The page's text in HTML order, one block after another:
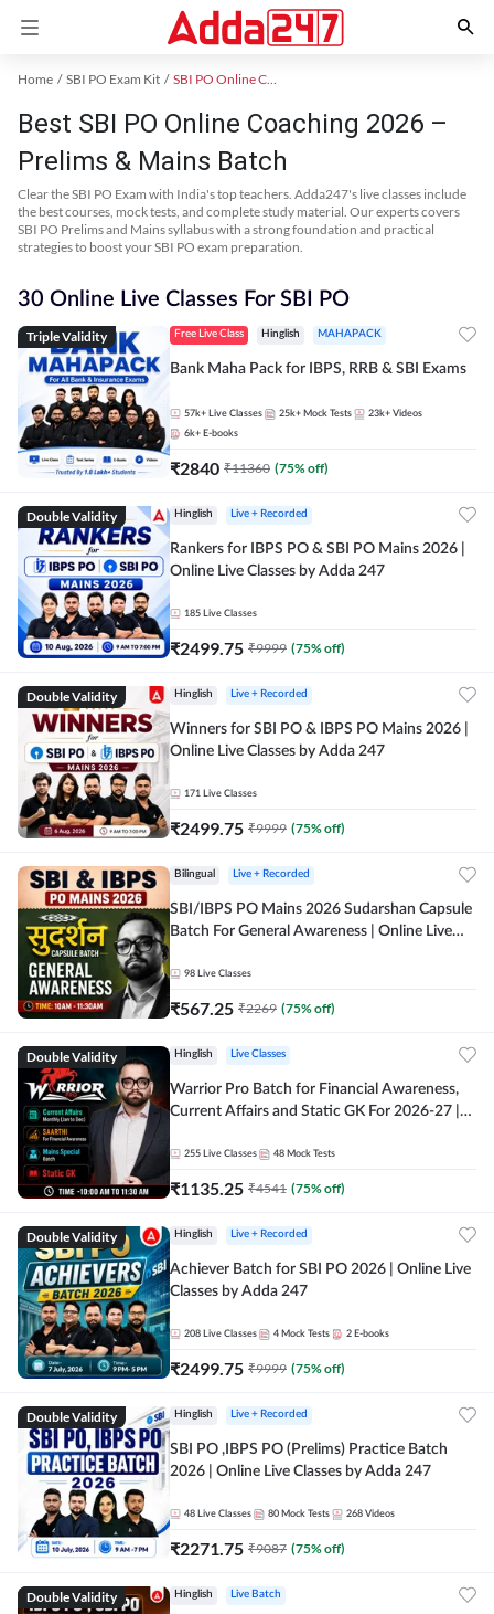
Home SBI PO Exam Kit SBI PO Online Coaching
Best SBI PO Online Coaching 2026 –
Prelims & Mains Batch
Clear the SBI PO Exam with India's top teachers. Adda247's live classes include
the best courses, mock tests, and complete study material. Our experts covers
SBI PO Prelims and Mains syllabus with a strong foundation and practical
strategies to boost your SBI PO exam preparation.
30 Online Live Classes For SBI PO
Triple Validity Free Live Class Hinglish MAHAPACK
Bank Maha Pack for IBPS, RRB & SBI Exams
57k+ Live Classes 25k+ Mock Tests 23k+ Videos
6k+ E-books
₹2840 ₹11360 (75% off)
Double Validity Hinglish Live + Recorded
Rankers for IBPS PO & SBI PO Mains 2026 |
Online Live Classes by Adda 247
185 Live Classes
₹2499.75 ₹9999 (75% off)
Double Validity Hinglish Live + Recorded
Winners for SBI PO & IBPS PO Mains 2026 |
Online Live Classes by Adda 247
171 Live Classes
₹2499.75 ₹9999 (75% off)
Bilingual Live + Recorded
SBI/IBPS PO Mains 2026 Sudarshan Capsule
Batch For General Awareness | Online Live
98 Live Classes
₹567.25 ₹2269 (75% off)
Double Validity Hinglish Live Classes
Warrior Pro Batch for Financial Awareness,
Current Affairs and Static GK For 2026-27 |
255 Live Classes 48 Mock Tests
₹1135.25 ₹4541 (75% off)
Double Validity Hinglish Live + Recorded
Achiever Batch for SBI PO 2026 | Online Live
Classes by Adda 247
208 Live Classes 4 Mock Tests 2 E-books
₹2499.75 ₹9999 (75% off)
Double Validity Hinglish Live + Recorded
SBI PO ,IBPS PO (Prelims) Practice Batch
2026 | Online Live Classes by Adda 247
48 Live Classes 80 Mock Tests 268 Videos
₹2271.75 ₹9087 (75% off)
Double Validity Hinglish Live Batch